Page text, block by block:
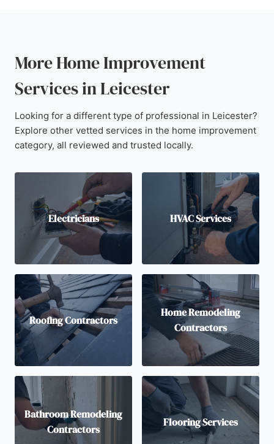
More Home Improvement
Services in Leicester
Looking for a different type of professional in Leicester?
Explore other vetted services in the home improvement
category, all reviewed and trusted locally.
Electricians HVAC Services
Roofing Contractors
Home Remodeling
Contractors
Bathroom Remodeling
Contractors
Flooring Services